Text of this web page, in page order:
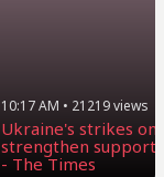
10:17 AM • 21219views
Ukraine's strikes on
strengthen
- The Times